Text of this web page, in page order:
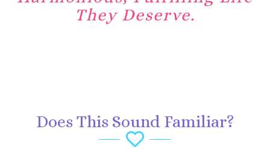
They Deserve.
Does This Sound Familiar?